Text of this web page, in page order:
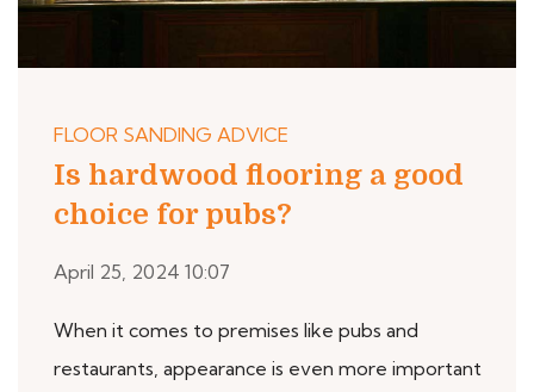
FLOOR SANDING ADVICE
Is hardwood flooring a good
choice for pubs?
April 25, 2024 10:07
When it comes to premises like pubs and
restaurants, appearance is even more important